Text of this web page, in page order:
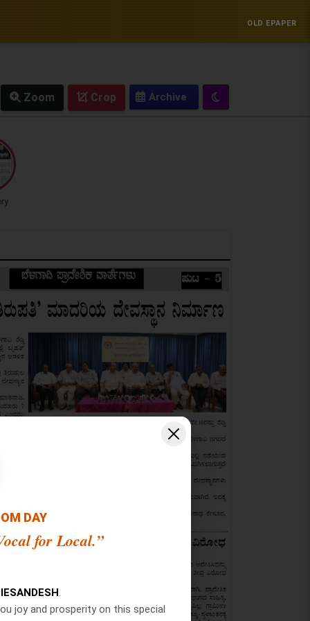
Crop
Zoom
OLD EPAPER
DAY
for Local.”
joy and prosperity on this special